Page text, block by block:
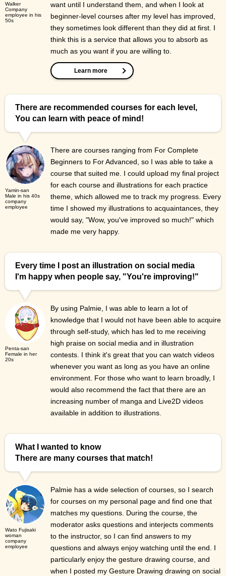
Walker
Company
employee in his
50s
want until I understand them, and when I look at
beginner-level courses after my level has improved,
they sometimes look different than they did at first. I
think this is a service that allows you to absorb as
much as you want if you are willing to.
Learn more
There are recommended courses for each level,
You can learn with peace of mind!
Yamin-san
Male in his 40s
company
employee
There are courses ranging from For Complete
Beginners to For Advanced, so I was able to take a
course that suited me. I could upload my final project
for each course and illustrations for each practice
theme, which allowed me to track my progress. Every
time I showed my illustrations to acquaintances, they
would say, "Wow, you've improved so much!" which
made me very happy.
Every time I post an illustration on social media
I'm happy when people say, "You're improving!"
Penta-san
Female in her
20s
By using Palmie, I was able to learn a lot of
knowledge that I would not have been able to acquire
through self-study, which has led to me receiving
high praise on social media and in illustration
contests. I think it's great that you can watch videos
whenever you want as long as you have an online
environment. For those who want to learn broadly, I
would also recommend the fact that there are an
increasing number of manga and Live2D videos
available in addition to illustrations.
What I wanted to know
There are many courses that match!
Wato Fujisaki
woman
company
employee
Palmie has a wide selection of courses, so I search
for courses on my personal page and find one that
matches my questions. During the course, the
moderator asks questions and interjects comments
to the instructor, so I can find answers to my
questions and always enjoy watching until the end. I
particularly enjoy the gesture drawing course, and
when I posted my Gesture Drawing drawing on social